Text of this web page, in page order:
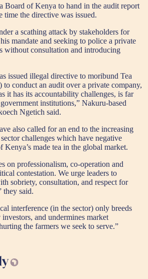
Board of Kenya to hand in the audit report
the directive was issued.
a scathing attack by stakeholders for
mandate and seeking to police a private
without consultation and introducing
issued illegal directive to moribund Tea
conduct an audit over a private company,
it has its accountability challenges, is far
institutions,” Nakuru-based
Ngetich said.
also called for an end to the increasing
challenges which have negative
Kenya’s made tea in the global market.
on professionalism, co-operation and
contestation. We urge leaders to
sobriety, consultation, and respect for
they said.
interference (in the sector) only breeds
and undermines market
the farmers we seek to serve.”